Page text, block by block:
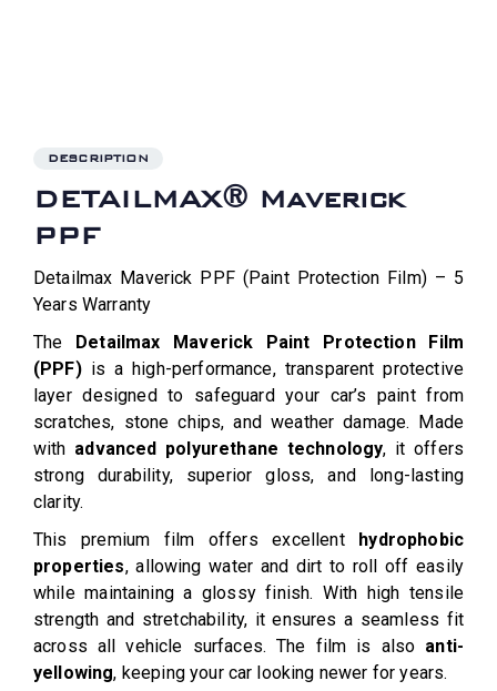
DESCRIPTION
DETAILMAX® Maverick
PPF
Detailmax Maverick PPF (Paint Protection Film) – 5
Years Warranty
The Detailmax Maverick Paint Protection Film
(PPF)is a high-performance, transparent protective
layer designed to safeguard your car’s paint from
scratches, stone chips, and weather damage. Made
with advanced polyurethane technology, it offers
strong durability, superior gloss, and long-lasting
clarity.
This premium film offers excellent hydrophobic
properties, allowing water and dirt to roll off easily
while maintaining a glossy finish. With high tensile
strength and stretchability, it ensures a seamless fit
across all vehicle surfaces. The film is also anti-
yellowing, keeping your car looking newer for years.